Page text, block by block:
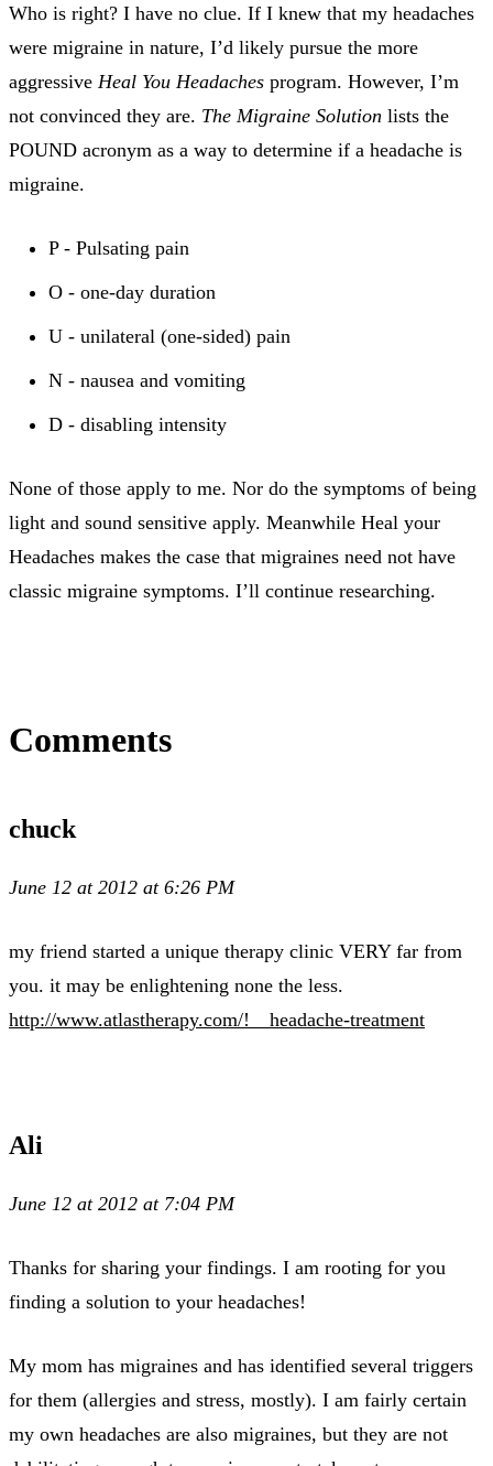
Who is right? I have no clue. If I knew that my headaches
were migraine in nature, I’d likely pursue the more
aggressive Heal You Headaches program. However, I’m
not convinced they are. The Migraine Solution lists the
POUND acronym as a way to determine if a headache is
migraine.
P - Pulsating pain
O - one-day duration
U - unilateral (one-sided) pain
N - nausea and vomiting
D - disabling intensity
None of those apply to me. Nor do the symptoms of being
light and sound sensitive apply. Meanwhile Heal your
Headaches makes the case that migraines need not have
classic migraine symptoms. I’ll continue researching.
Comments
chuck
June 12 at 2012 at 6:26 PM
my friend started a unique therapy clinic VERY far from
you. it may be enlightening none the less.
http://www.atlastherapy.com/!__headache-treatment
Ali
June 12 at 2012 at 7:04 PM
Thanks for sharing your findings. I am rooting for you
finding a solution to your headaches!
My mom has migraines and has identified several triggers
for them (allergies and stress, mostly). I am fairly certain
my own headaches are also migraines, but they are not